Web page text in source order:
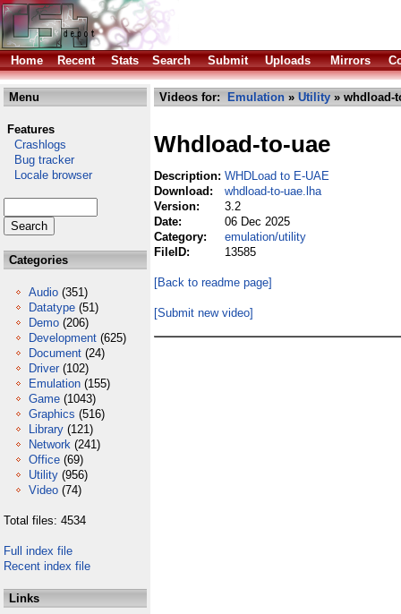
Home Recent Stats Search Submit Uploads Mirrors
Menu
Features
Crashlogs
Bug tracker
Locale browser
Categories
Audio (351)
Datatype (51)
Demo (206)
Development (625)
Document (24)
Driver (102)
Emulation (155)
Game (1043)
Graphics (516)
Library (121)
Network (241)
Office (69)
Utility (956)
Video (74)
Total files: 4534
Full index file
Recent index file
Links
Videos for: Emulation » Utility » whdload-
Whdload-to-uae
Description: WHDLoad to E-UAE
Download:
whdload-to-uae.lha
Version:
3.2
Date:
06 Dec 2025
Category:
emulation/utility
FileID:
13585
[Back to readme page]
[Submit new video]